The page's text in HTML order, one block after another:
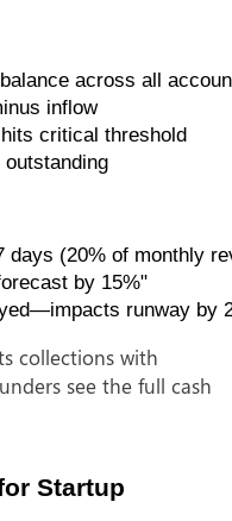
across all
inflow
critical threshold
days (20% of monthly
by 15%"
runway by
collections with
see the full cash
Startup